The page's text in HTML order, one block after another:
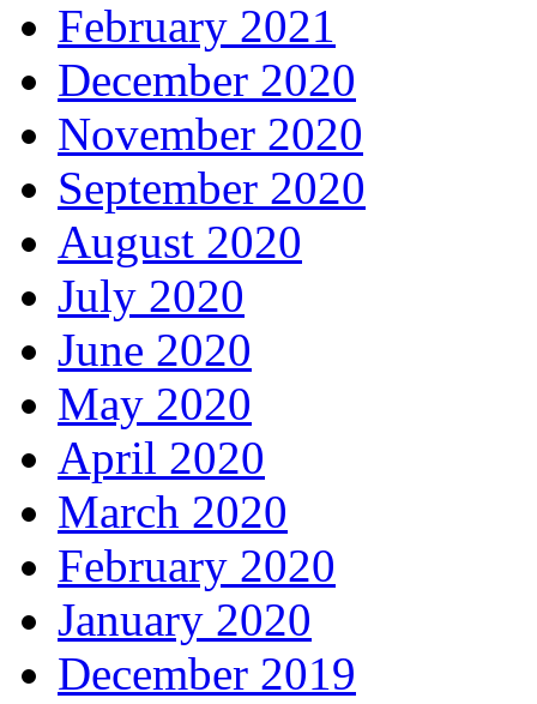
February 2021
December 2020
November 2020
September 2020
August 2020
July 2020
June 2020
May 2020
April 2020
March 2020
February 2020
January 2020
December 2019